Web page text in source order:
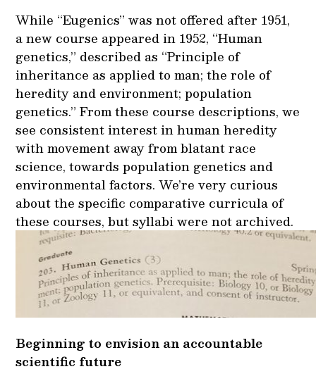
While “Eugenics” was not offered after 1951,
a new course appeared in 1952, “Human
genetics,” described as “Principle of
inheritance as applied to man; the role of
heredity and environment; population
genetics.” From these course descriptions, we
see consistent interest in human heredity
with movement away from blatant race
science, towards population genetics and
environmental factors. We’re very curious
about the specific comparative curricula of
these courses, but syllabi were not archived.
Beginning to envision an accountable
scientific future